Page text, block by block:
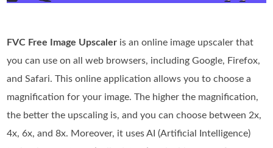
FVC Free Image Upscaler is an online image upscaler that
you can use on all web browsers, including Google, Firefox,
and Safari. This online application allows you to choose a
magnification for your image. The higher the magnification,
the better the upscaling is, and you can choose between 2x,
4x, 6x, and 8x. Moreover, it uses AI (Artificial Intelligence)